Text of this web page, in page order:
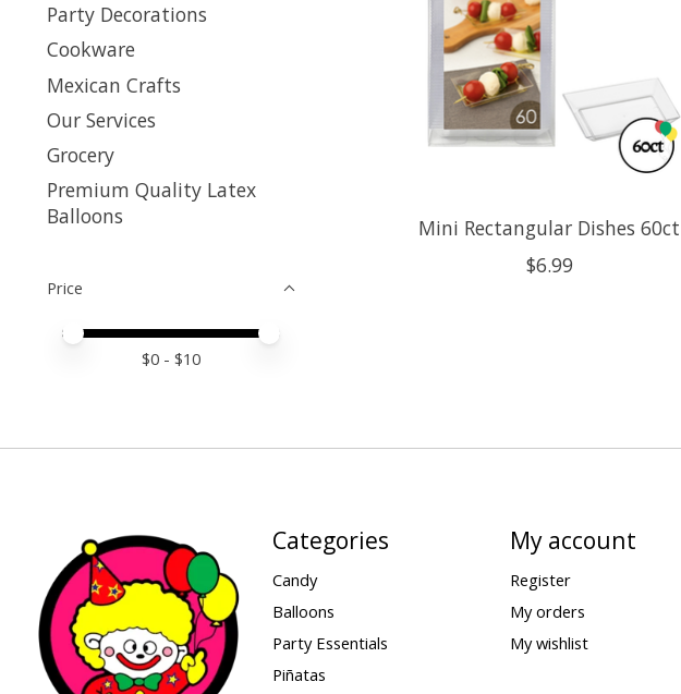
Party Decorations
Cookware
Mexican Crafts
Our Services
Grocery
Premium Quality Latex
Balloons
Price
Price minimum value
Price maximum value
$0 - $10
Mini Rectangular Dishes 60ct
$6.99
Categories
Candy
Balloons
Party Essentials
Piñatas
My account
Register
My orders
My wishlist